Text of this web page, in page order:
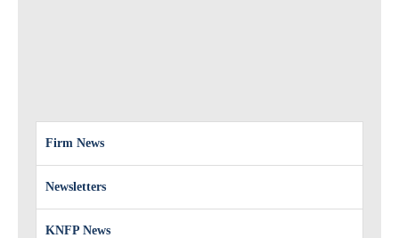
Firm News
Newsletters
KNFP News